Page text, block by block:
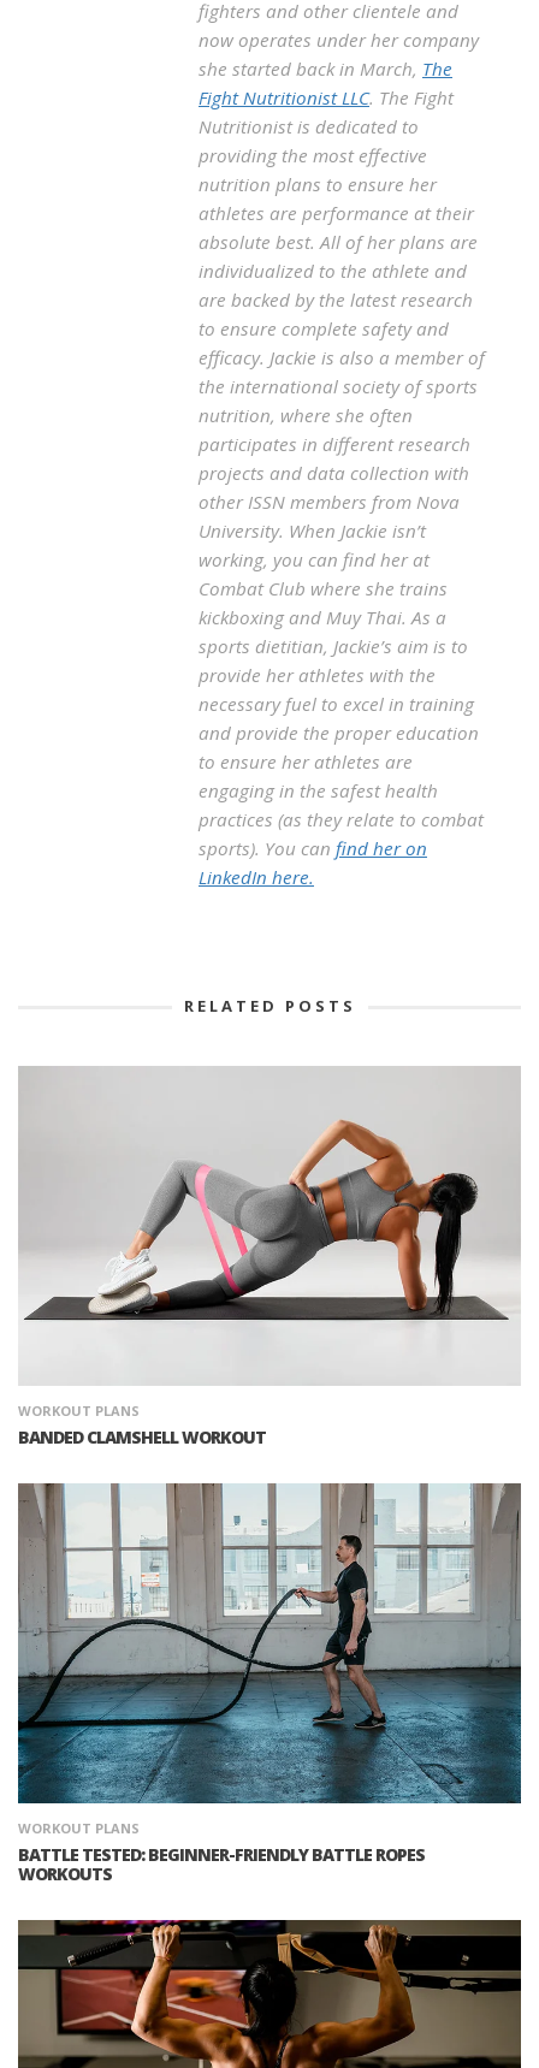
fighters and other clientele and
now operates under her company
she started back in March, The
Fight Nutritionist LLC. The Fight
Nutritionist is dedicated to
providing the most effective
nutrition plans to ensure her
athletes are performance at their
absolute best. All of her plans are
individualized to the athlete and
are backed by the latest research
to ensure complete safety and
efficacy. Jackie is also a member of
the international society of sports
nutrition, where she often
participates in different research
projects and data collection with
other ISSN members from Nova
University. When Jackie isn’t
working, you can find her at
Combat Club where she trains
kickboxing and Muy Thai. As a
sports dietitian, Jackie’s aim is to
provide her athletes with the
necessary fuel to excel in training
and provide the proper education
to ensure her athletes are
engaging in the safest health
practices (as they relate to combat
sports). You can find her on
LinkedIn here.
RELATED POSTS
WORKOUT PLANS
BANDED CLAMSHELL WORKOUT
WORKOUT PLANS
BATTLE TESTED: BEGINNER-FRIENDLY BATTLE ROPES
WORKOUTS